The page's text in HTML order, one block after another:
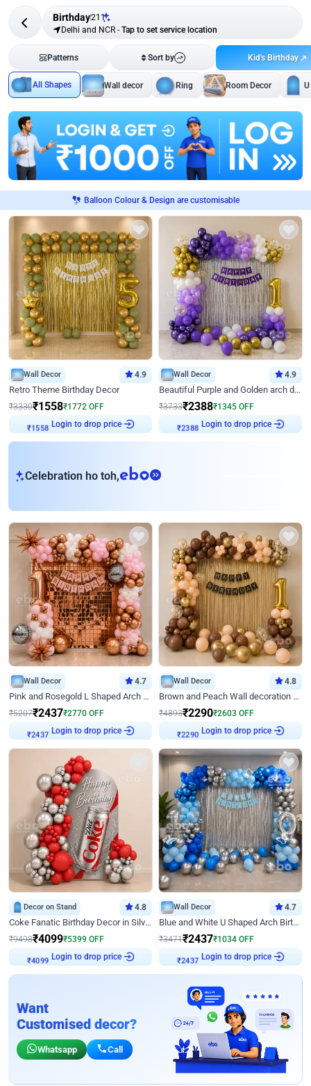
Birthday211
Delhi and NCR - Tap to set service location
Patterns Sort by Kid's Birthday
All Shapes Wall decor Ring Room Decor
Balloon Colour & Design are customisable
Wall Decor 4.9
Retro Theme Birthday Decor
₹3330₹1558₹1772 OFF
₹1558
Login to drop price
Wall Decor 4.9
Beautiful Purple and Golden arch decor for Birthday
₹3733₹2388₹1345 OFF
₹2388
Login to drop price
Celebration ho toh,eb
Wall Decor 4.7
Pink and Rosegold L Shaped Arch Birthday Decor
₹5207₹2437₹2770 OFF
₹2437
Login to drop price
Wall Decor 4.8
Brown and Peach Wall decoration for Birthday First Birthday
₹4893₹2290₹2603 OFF
₹2290
Login to drop price
Decor on Stand 4.8
Coke Fanatic Birthday Decor in Silver Chrome and Red Balloons
₹9498₹4099₹5399 OFF
₹4099
Login to drop price
Wall Decor 4.7
Blue and White U Shaped Arch Birthday decor
₹3471₹2437₹1034 OFF
₹2437
Login to drop price
Want
Customised decor?
Whatsapp Call